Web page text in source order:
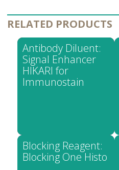
RELATED PRODUCTS
Antibody Diluent:
Signal Enhancer
HIKARI for
Immunostain
Blocking Reagent:
Blocking One Histo